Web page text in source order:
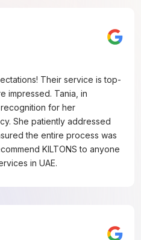
Their service is top-
impressed. Tania, in
for her
She patiently addressed
the entire process was
KILTONS to anyone
in UAE.